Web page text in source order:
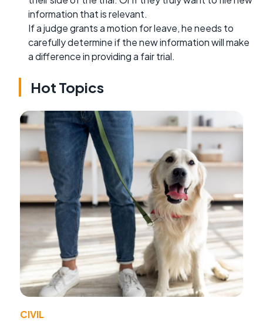
information that is relevant.
If a judge grants a motion for leave, he needs to
carefully determine if the new information will make
a difference in providing a fair trial.
Hot Topics
CIVIL